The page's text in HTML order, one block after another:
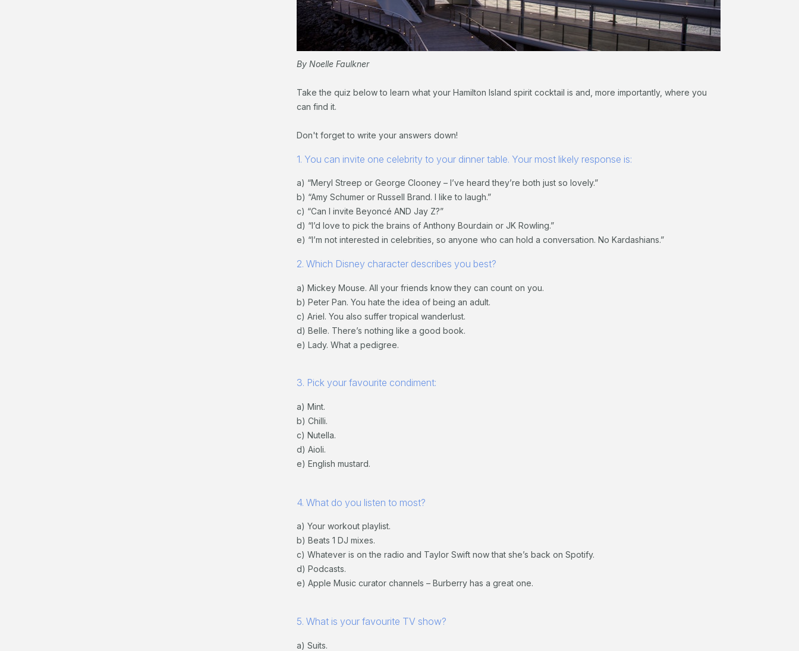
By Noelle Faulkner
Take the quiz below to learn what your Hamilton Island spirit cocktail is and, more importantly, where you
can find it.
Don't forget to write your answers down!
1. You can invite one celebrity to your dinner table. Your most likely response is:
a) “Meryl Streep or George Clooney – I’ve heard they’re both just so lovely.”
b) “Amy Schumer or Russell Brand. I like to laugh.”
c) “Can I invite Beyoncé AND Jay Z?”
d) “I’d love to pick the brains of Anthony Bourdain or JK Rowling.”
e) “I’m not interested in celebrities, so anyone who can hold a conversation. No Kardashians.”
2. Which Disney character describes you best?
a) Mickey Mouse. All your friends know they can count on you.
b) Peter Pan. You hate the idea of being an adult.
c) Ariel. You also suffer tropical wanderlust.
d) Belle. There’s nothing like a good book.
e) Lady. What a pedigree.
3. Pick your favourite condiment:
a) Mint.
b) Chilli.
c) Nutella.
d) Aioli.
e) English mustard.
4. What do you listen to most?
a) Your workout playlist.
b) Beats 1 DJ mixes.
c) Whatever is on the radio and Taylor Swift now that she’s back on Spotify.
d) Podcasts.
e) Apple Music curator channels – Burberry has a great one.
5. What is your favourite TV show?
a) Suits.